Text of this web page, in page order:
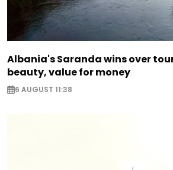
Albania's Saranda wins over
beauty, value for money
6 AUGUST 11:38